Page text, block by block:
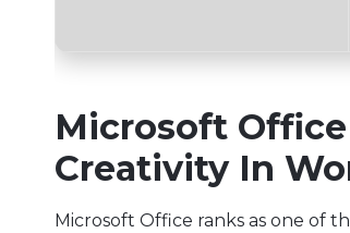
Microsoft
Creativity In
Microsoft Office ranks as one of